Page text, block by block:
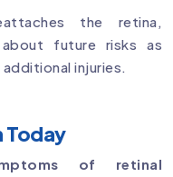
the retina,
future risks as
injuries.
Today
of retinal